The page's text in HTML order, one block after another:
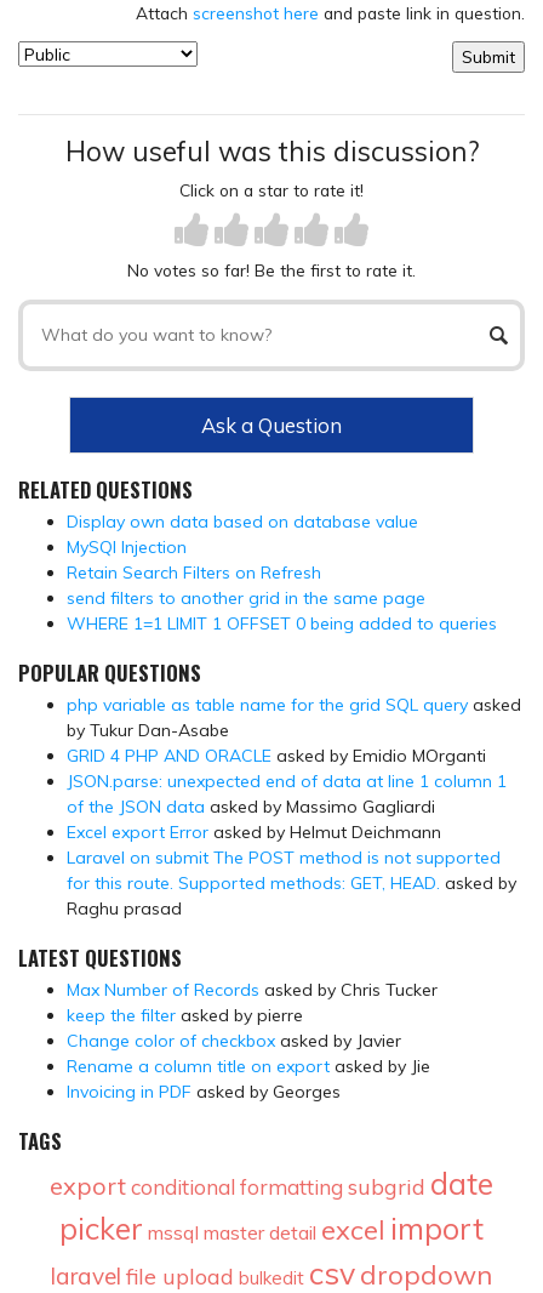
Attach screenshot here and paste link in question.
How useful was this discussion?
Click on a star to rate it!
No votes so far! Be the first to rate it.
Ask a Question
RELATED QUESTIONS
Display own data based on database value
MySQl Injection
Retain Search Filters on Refresh
send filters to another grid in the same page
WHERE 1=1 LIMIT 1 OFFSET 0 being added to queries
POPULAR QUESTIONS
php variable as table name for the grid SQL query asked
by Tukur Dan-Asabe
GRID 4 PHP AND ORACLE asked by Emidio MOrganti
JSON.parse: unexpected end of data at line 1 column 1
of the JSON data asked by Massimo Gagliardi
Excel export Error asked by Helmut Deichmann
Laravel on submit The POST method is not supported
for this route. Supported methods: GET, HEAD. asked by
Raghu prasad
LATEST QUESTIONS
Max Number of Records asked by Chris Tucker
keep the filter asked by pierre
Change color of checkbox asked by Javier
Rename a column title on export asked by Jie
Invoicing in PDF asked by Georges
TAGS
exportconditional formatting subgrid date
picker mssql master detail excel import
laravel file upload bulkedit csvdropdown